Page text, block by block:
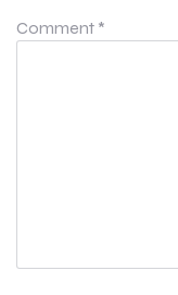
Comment *